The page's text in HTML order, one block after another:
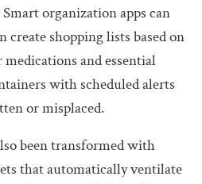
organization apps can
create shopping lists based on
and essential
with scheduled alerts
or misplaced.
been transformed with
that automatically ventilate